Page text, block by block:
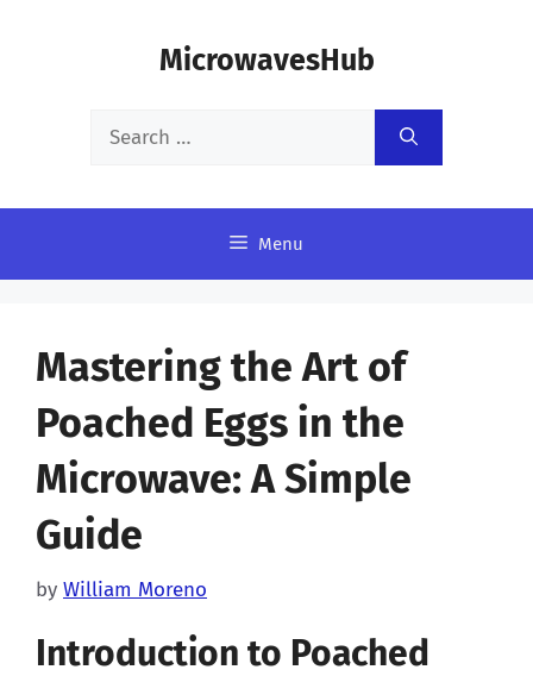
MicrowavesHub
Search
Menu
Mastering the Art of
Poached Eggs in the
Microwave: A Simple
Guide
by William Moreno
Introduction to Poached